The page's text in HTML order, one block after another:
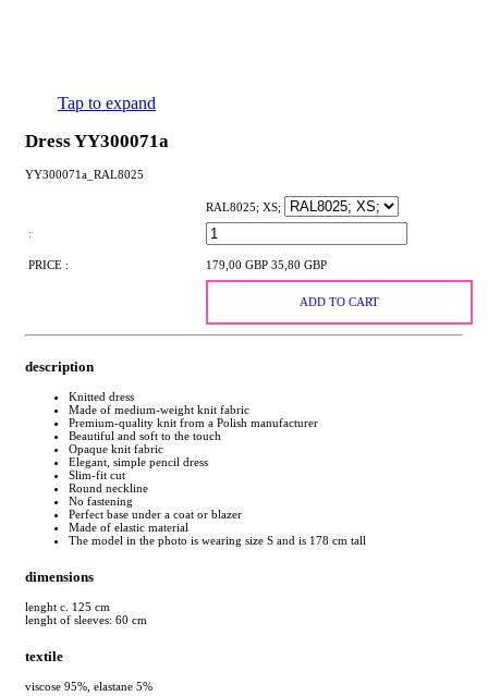
Tap to expand
Dress YY300071a
YY300071a_RAL8025
RAL8025; XS;
:
PRICE : 179,00 GBP 35,80 GBP
ADD TO CART
description
Knitted dress
Made of medium-weight knit fabric
Premium-quality knit from a Polish manufacturer
Beautiful and soft to the touch
Opaque knit fabric
Elegant, simple pencil dress
Slim-fit cut
Round neckline
No fastening
Perfect base under a coat or blazer
Made of elastic material
The model in the photo is wearing size S and is 178 cm tall
dimensions
lenght c. 125 cm
lenght of sleeves: 60 cm
textile
viscose 95%, elastane 5%